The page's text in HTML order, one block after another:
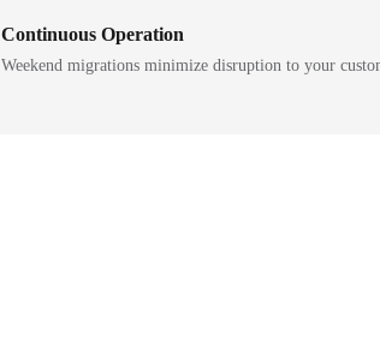
Continuous Operation
Weekend migrations minimize disruption to your